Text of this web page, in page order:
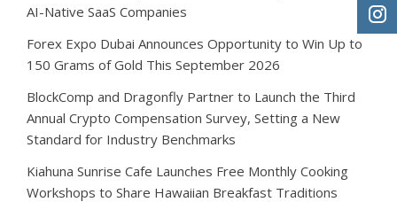
AI-Native SaaS Companies
Forex Expo Dubai Announces Opportunity to Win Up to
150 Grams of Gold This September 2026
BlockComp and Dragonfly Partner to Launch the Third
Annual Crypto Compensation Survey, Setting a New
Standard for Industry Benchmarks
Kiahuna Sunrise Cafe Launches Free Monthly Cooking
Workshops to Share Hawaiian Breakfast Traditions